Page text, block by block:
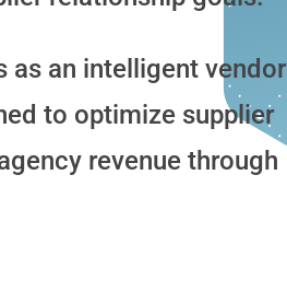
as an intelligent vendor
to optimize supplier
revenue through